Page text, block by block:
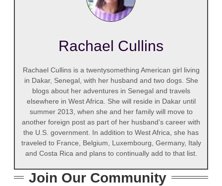
Rachael Cullins
Rachael Cullins is a twentysomething American girl living
in Dakar, Senegal, with her husband and two dogs. She
blogs about her adventures in Senegal and travels
elsewhere in West Africa. She will reside in Dakar until
summer 2013, when she and her family will move to
another foreign post as part of her husband’s career with
the U.S. government. In addition to West Africa, she has
traveled to France, Belgium, Luxembourg, Germany, Italy
and Costa Rica and plans to continually add to that list.
Join Our Community